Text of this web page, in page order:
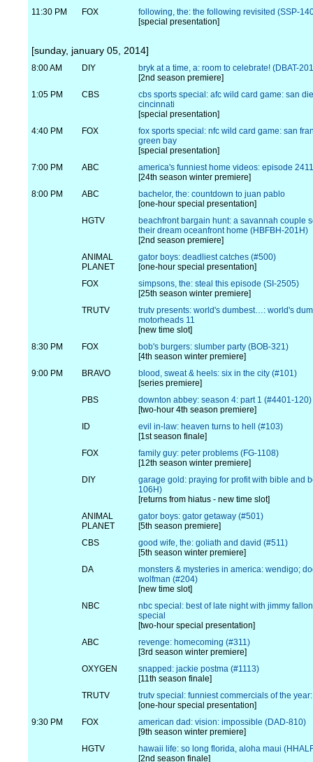
11:30 PM FOX
following, the: the following revisited (SSP-
[special presentation]
[sunday, january 05, 2014]
8:00 AM DIY
bryk at a time, a: room to celebrate! (DBAT-
[2nd season premiere]
1:05 PM
CBS
cbs sports special: afc wild card game: san
cincinnati
[special presentation]
4:40 PM
FOX
fox sports special: nfc wild card game: san
green bay
[special presentation]
7:00 PM
ABC
america's funniest home videos: episode
[24th season winter premiere]
8:00 PM
ABC
bachelor, the: countdown to juan pablo
[one-hour special presentation]
HGTV
beachfront bargain hunt: a savannah couple
their dream oceanfront home (HBFBH-201H)
[2nd season premiere]
ANIMAL
PLANET
gator boys: deadliest catches (#500)
[one-hour special presentation]
FOX
simpsons, the: steal this episode (SI-2505)
[25th season winter premiere]
TRUTV
trutv presents: world's dumbest…: world's
motorheads 11
[new time slot]
8:30 PM
FOX
bob's burgers: slumber party (BOB-321)
[4th season winter premiere]
9:00 PM
BRAVO
blood, sweat & heels: six in the city (#101)
[series premiere]
PBS
downton abbey: season 4: part 1 (#4401-120)
[two-hour 4th season premiere]
ID
evil in-law: heaven turns to hell (#103)
[1st season finale]
FOX
family guy: peter problems (FG-1108)
[12th season winter premiere]
DIY
garage gold: praying for profit with bible and
106H)
[returns from hiatus - new time slot]
ANIMAL
PLANET
gator boys: gator getaway (#501)
[5th season premiere]
CBS
good wife, the: goliath and david (#511)
[5th season winter premiere]
DA
monsters & mysteries in america: wendigo;
wolfman (#204)
[new time slot]
NBC
nbc special: best of late night with jimmy
special
[two-hour special presentation]
ABC
revenge: homecoming (#311)
[3rd season winter premiere]
OXYGEN
snapped: jackie postma (#1113)
[11th season finale]
TRUTV
trutv special: funniest commercials of the
[one-hour special presentation]
9:30 PM
FOX
american dad: vision: impossible (DAD-810)
[9th season winter premiere]
HGTV
hawaii life: so long florida, aloha maui
[2nd season finale]